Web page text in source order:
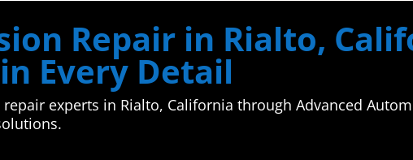
Repair in Rialto,
Every Detail
experts in Rialto, California through Advanced